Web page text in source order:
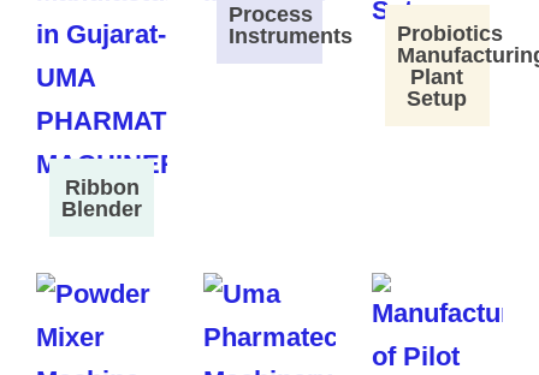
Ribbon
Blender
Process
Instruments
Probiotics
Plant
Setup